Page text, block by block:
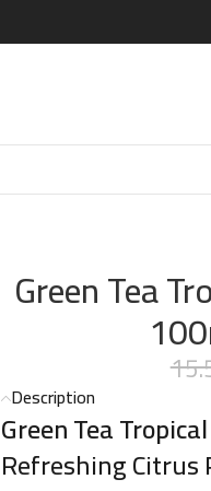
Green Tea
Description
Green Tea
Refreshing Citrus